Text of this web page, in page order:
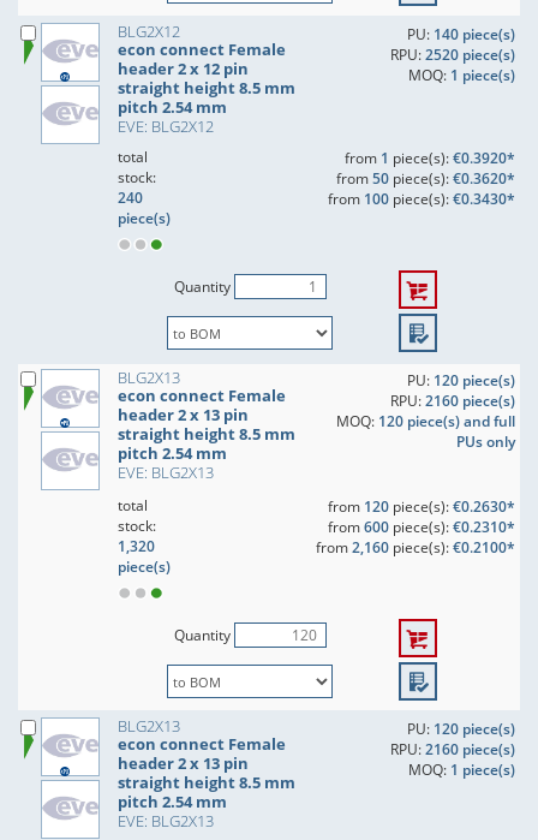
BLG2X12
econ connect Female
header 2 x 12 pin
straight height 8.5 mm
pitch 2.54 mm
EVE: BLG2X12
PU: 140 piece(s)
RPU:2520 piece(s)
MOQ: 1 piece(s)
total
stock:
240
piece(s)
from 1 piece(s):€0.3920*
from50piece(s):€0.3620*
from 100piece(s):€0.3430*
Quantity
BLG2X13
econ connect Female
header 2 x 13 pin
straight height 8.5 mm
pitch 2.54 mm
EVE: BLG2X13
PU: 120 piece(s)
RPU:2160 piece(s)
MOQ: 120 piece(s) and full
PUs only
total
stock:
1,320
piece(s)
from 120piece(s):€0.2630*
from600piece(s):€0.2310*
from2,160piece(s):€0.2100*
Quantity
BLG2X13
econ connect Female
header 2 x 13 pin
straight height 8.5 mm
pitch 2.54 mm
EVE: BLG2X13
PU: 120 piece(s)
RPU:2160 piece(s)
MOQ: 1 piece(s)